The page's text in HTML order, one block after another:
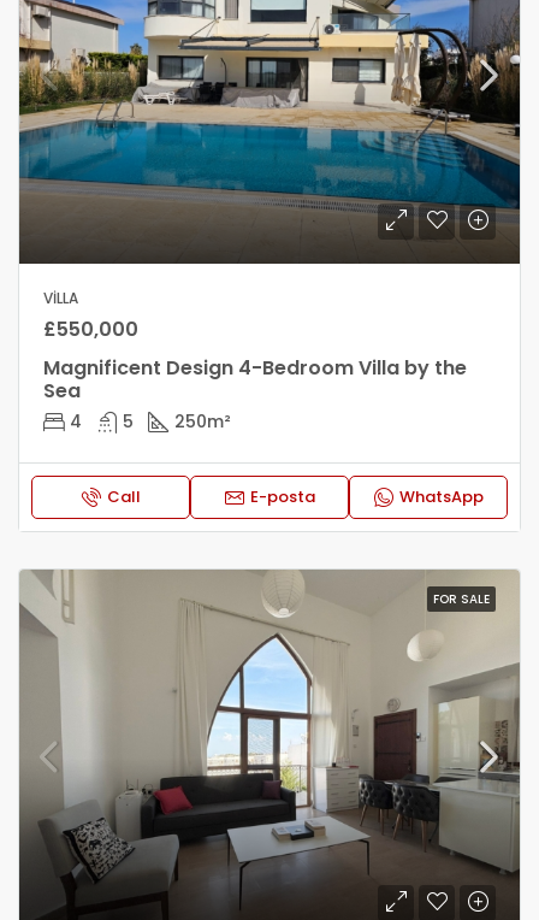
VILLA
£550,000
Magnificent Design 4-Bedroom Villa by the
Sea
4 5 250m²
Call E-posta WhatsApp
FOR SALE